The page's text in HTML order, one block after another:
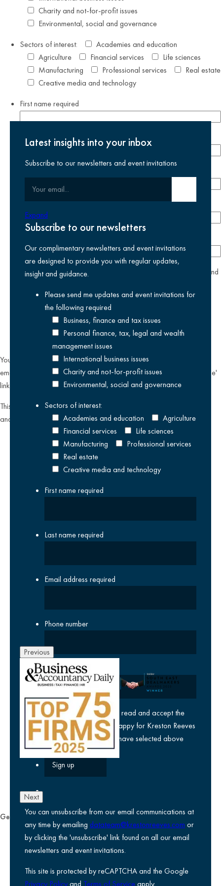
Charity and not-for-profit issues
Environmental, social and governance
Sectors of interest:
Academies and education
Agriculture
Financial services
Life sciences
Manufacturing
Professional services
Real estate
Creative media and technology
First namerequired
Last name required
Phone number
yesI agree I have read and accept the
and
selected above
You can unsubscribe from our email communications at any time by
emailing
datateam@krestonreeves.comor by clicking the 'unsubscribe'
link found on all our email newsletters and event invitations.
This site is protected by reCAPTCHA and the Google
and
Terms of Serviceapply.
Latest insights into your inbox
Subscribe to our newsletters and event invitations
Expand
Subscribe to our newsletters
Our complimentary newsletters and event invitations
are designed to provide you with regular updates,
insight and guidance.
Please send me updates and event invitations for
the following required
Business, finance and tax issues
Personal finance, tax, legal and wealth
management issues
International business issues
Charity and not-for-profit issues
Environmental, social and governance
Sectors of interest:
Academies and education
Agriculture
Financial services
Life sciences
Manufacturing
Professional services
Real estate
Creative media and technology
First namerequired
Last namerequired
Email address required
Phone number
Company
yes
I agree I have read and accept the
privacy policyand am happy for Kreston Reeves
email communications I have selected above
You can unsubscribe from our email communications at
any time by emailing datateam@krestonreeves.com or
by clicking the 'unsubscribe' link found on all our email
newsletters and event invitations.
This site is protected by reCAPTCHA and the Google
Privacy Policyand Terms of Serviceapply.
Previous
Next
General
Privacy notice
Legal information
Accessibility